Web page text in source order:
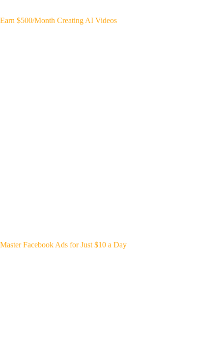
Earn $500/Month Creating AI Videos
Master Facebook Ads for Just $10 a Day